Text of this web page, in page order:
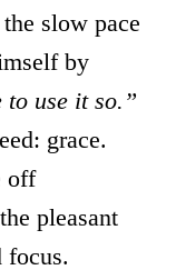
slow pace
by
use it so.”
grace.
off
pleasant
focus.